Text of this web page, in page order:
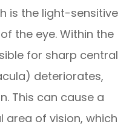
is the light-sensitive
the eye. Within the
for sharp central
deteriorates,
This can cause a
area of vision, which